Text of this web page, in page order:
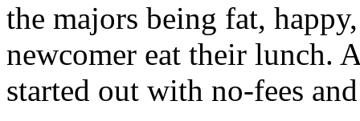
the majors being fat,
newcomer eat their lunch.
started out with no-fees